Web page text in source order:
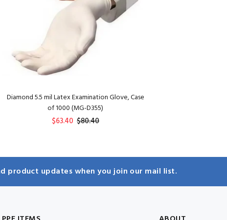
Diamond 5.5 mil Latex Examination Glove, Case
of 1000 (MG-D355)
$63.40 $80.40
product updates when you join our mail list.